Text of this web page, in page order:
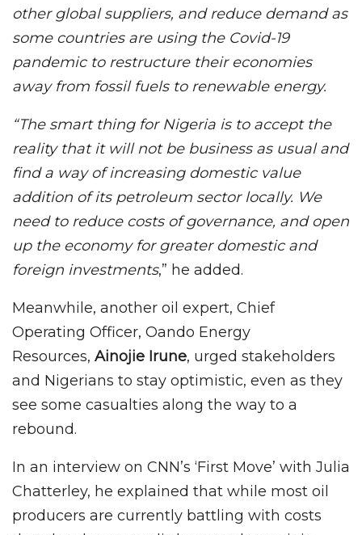
other global suppliers, and reduce demand as
some countries are using the Covid-19
pandemic to restructure their economies
away from fossil fuels to renewable energy.
“The smart thing for Nigeria is to accept the
reality that it will not be business as usual and
find a way of increasing domestic value
addition of its petroleum sector locally. We
need to reduce costs of governance, and open
up the economy for greater domestic and
foreign investments,” he added.
Meanwhile, another oil expert, Chief
Operating Officer, Oando Energy
Resources, Ainojie Irune, urged stakeholders
and Nigerians to stay optimistic, even as they
see some casualties along the way to a
rebound.
In an interview on CNN’s ‘First Move’ with Julia
Chatterley, he explained that while most oil
producers are currently battling with costs